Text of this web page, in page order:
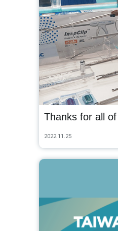
Thanks for all
2022.11.25